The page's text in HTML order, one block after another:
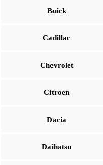
Buick
Cadillac
Chevrolet
Citroen
Dacia
Daihatsu